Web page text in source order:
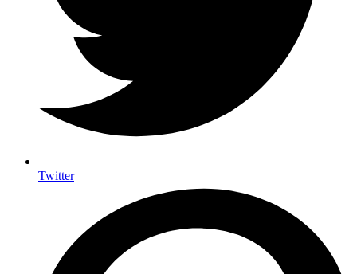
Twitter